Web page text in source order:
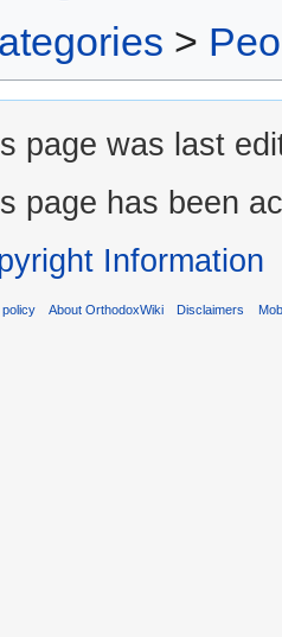
>
page was last
page has been
Information
policy About OrthodoxWiki Disclaimers